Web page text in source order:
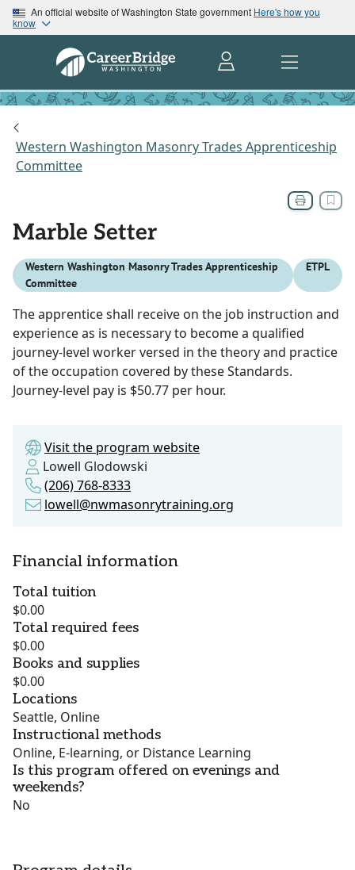
An official website of Washington State government Here's how you
know
Western Washington Masonry Trades Apprenticeship
Committee
Marble Setter
Western Washington Masonry Trades Apprenticeship
Committee
ETPL
The apprentice shall receive on the job instruction and
experience as is necessary to become a qualified
journey-level worker versed in the theory and practice
of the occupation covered by these Standards.
Journey-level pay is $50.77 per hour.
Visit the program website
Lowell Glodowski
(206) 768-8333
lowell@nwmasonrytraining.org
Financial information
Total tuition
$0.00
Total required fees
$0.00
Books and supplies
$0.00
Locations
Seattle, Online
Instructional methods
Online, E-learning, or Distance Learning
Is this program offered on evenings and
weekends?
No